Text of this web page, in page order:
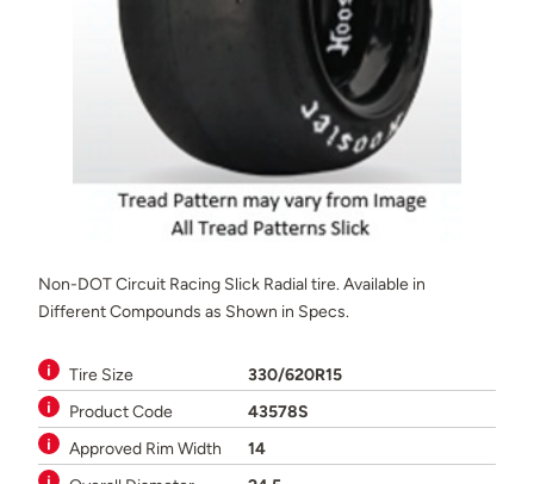
Non-DOT Circuit Racing Slick Radial tire. Available in
Different Compounds as Shown in Specs.
Tire Size
330/620R15
Product Code
43578S
Approved Rim Width
14